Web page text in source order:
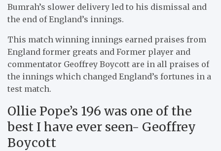
Bumrah’s slower delivery led to his dismissal and
the end of England’s innings.
This match winning innings earned praises from
England former greats and Former player and
commentator Geoffrey Boycott are in all praises of
the innings which changed England’s fortunes in a
test match.
Ollie Pope’s 196 was one of the
best I have ever seen- Geoffrey
Boycott